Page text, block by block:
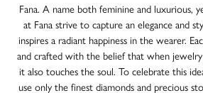
Fana. A name both feminine and luxurious,
at Fana strive to capture an elegance and
inspires a radiant happiness in the wearer.
and crafted with the belief that when
it also touches the soul. To celebrate this
use only the finest diamonds and precious